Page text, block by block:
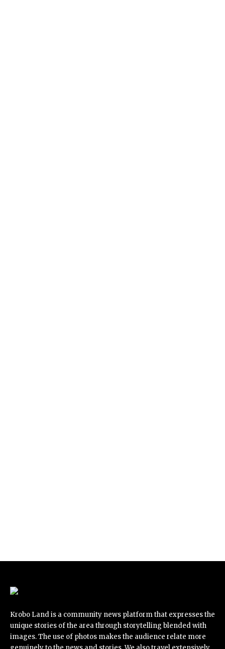
Krobo Land is a community news platform that expresses the
unique stories of the area through storytelling blended with
images. The use of photos makes the audience relate more